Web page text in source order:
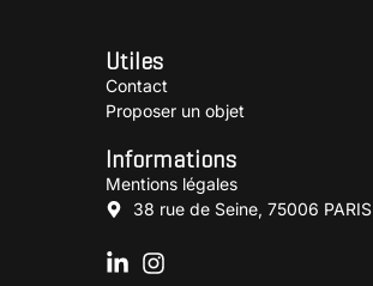
Utiles
Contact
Proposer un objet
Informations
Mentions légales
38 rue de Seine, 75006 PARIS